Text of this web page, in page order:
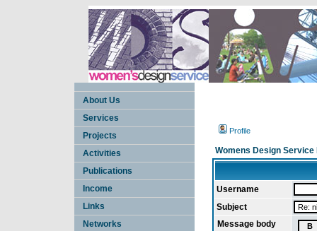
About Us
Services
Projects
Activities
Publications
Income
Links
Networks
Profile
Womens Design Service
Username
Subject
Message body